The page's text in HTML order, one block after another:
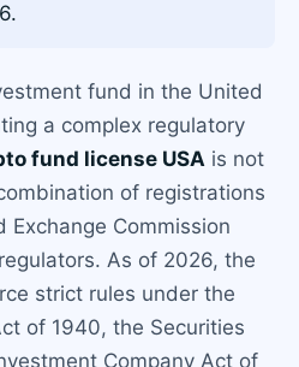
fund in the United
a complex regulatory
fund license USA is not
of registrations
Commission
As of 2026, the
strict rules under the
of 1940, the Securities
Company Act of